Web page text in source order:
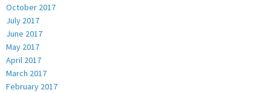
October 2017
July 2017
June 2017
May 2017
April 2017
March 2017
February 2017